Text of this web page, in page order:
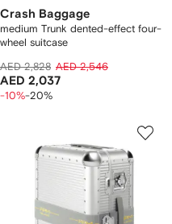
Crash Baggage
medium Trunk dented-effect four-
wheel suitcase
AED 2,828 AED 2,546
AED 2,037
-10%-20%